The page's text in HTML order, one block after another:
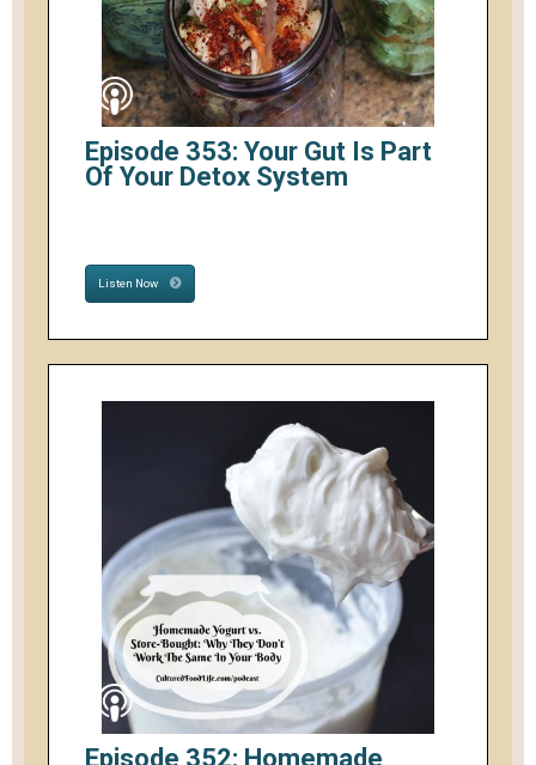
Episode 353: Your Gut Is Part
Of Your Detox System
Listen Now
Episode 352: Homemade